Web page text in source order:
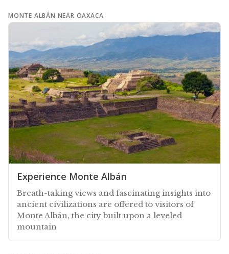
MONTE ALBÁN NEAR OAXACA
Experience Monte Albán
Breath-taking views and fascinating insights into
ancient civilizations are offered to visitors of
Monte Albán, the city built upon a leveled
mountain